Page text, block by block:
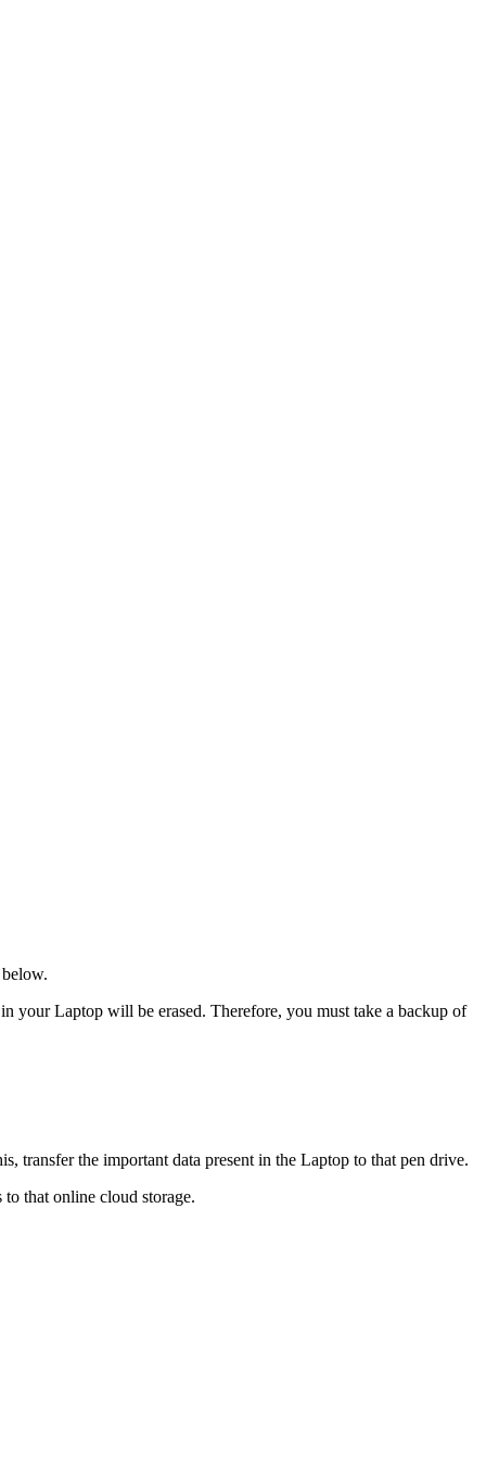
your Laptop will be erased. Therefore, you must take a backup of
transfer the important data present in the Laptop to that pen drive.
that online cloud storage.